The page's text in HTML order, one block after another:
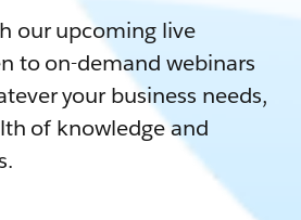
our upcoming live
to on-demand webinars
your business needs,
of knowledge and